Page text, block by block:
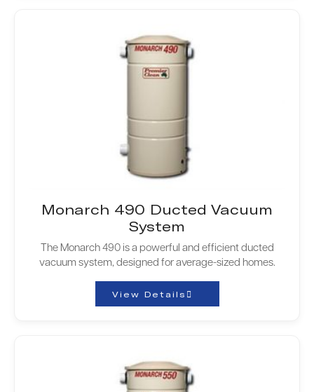
Monarch 490 Ducted Vacuum
System
The Monarch 490 is a powerful and efficient ducted
vacuum system, designed for average-sized homes.
View Details